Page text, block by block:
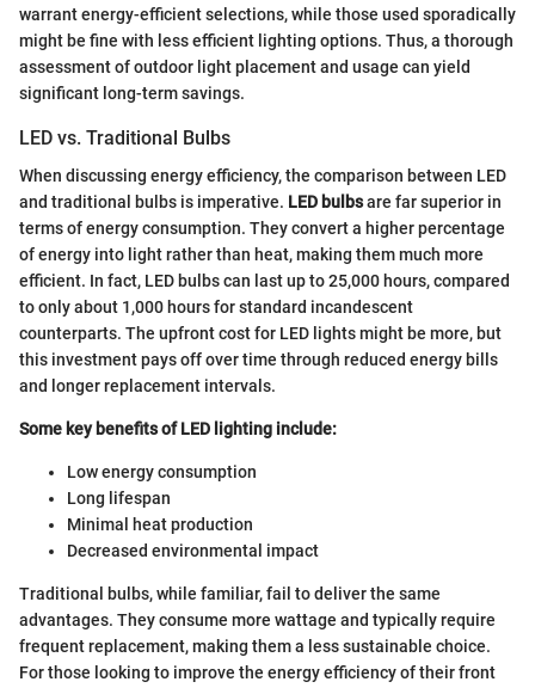
warrant energy-efficient selections, while those used sporadically
might be fine with less efficient lighting options. Thus, a thorough
assessment of outdoor light placement and usage can yield
significant long-term savings.
LED vs. Traditional Bulbs
When discussing energy efficiency, the comparison between LED
and traditional bulbs is imperative. LED bulbsare far superior in
terms of energy consumption. They convert a higher percentage
of energy into light rather than heat, making them much more
efficient. In fact, LED bulbs can last up to 25,000 hours, compared
to only about 1,000 hours for standard incandescent
counterparts. The upfront cost for LED lights might be more, but
this investment pays off over time through reduced energy bills
and longer replacement intervals.
Some key benefits of LED lighting include:
Low energy consumption
Long lifespan
Minimal heat production
Decreased environmental impact
Traditional bulbs, while familiar, fail to deliver the same
advantages. They consume more wattage and typically require
frequent replacement, making them a less sustainable choice.
For those looking to improve the energy efficiency of their front